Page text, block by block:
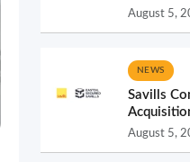
August 5,
NEWS
Savills
August 5,